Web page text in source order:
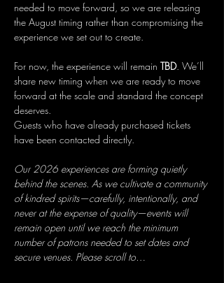
needed to move forward, so we are releasing
the August timing rather than compromising the
experience we set out to create.
For now, the experience will remain TBD. We’ll
share new timing when we are ready to move
forward at the scale and standard the concept
deserves.
Guests who have already purchased tickets
have been contacted directly.
Our 2026 experiences are forming quietly
behind the scenes. As we cultivate a community
of kindred spirits—carefully, intentionally, and
never at the expense of quality—events will
remain open until we reach the minimum
number of patrons needed to set dates and
secure venues. Please scroll to…